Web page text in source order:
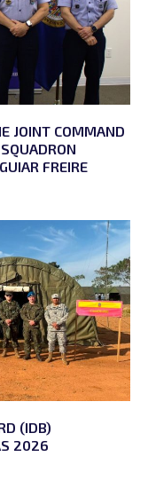
JOINT COMMAND
FREIRE
(IDB)
2026